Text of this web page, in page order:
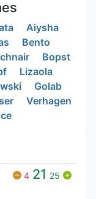
Aiysha
Bento
Bopst
Lizaola
Golab
Verhagen
4 21 25